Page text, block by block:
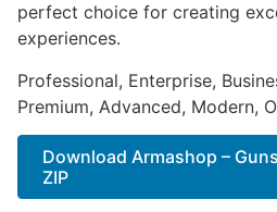
perfect choice for creating
experiences.
Professional, Enterprise,
Premium, Advanced, Modern,
Download Armashop –
ZIP